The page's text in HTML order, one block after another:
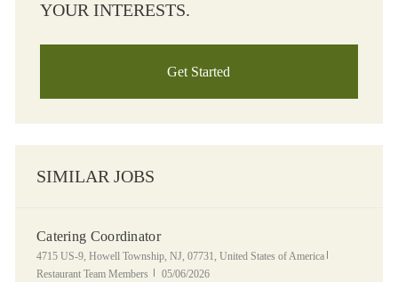
YOUR INTERESTS.
Get Started
SIMILAR JOBS
Catering Coordinator
Location
4715 US-9, Howell Township, NJ, 07731, United States of America
Restaurant Team Members
Posted Date
05/06/2026